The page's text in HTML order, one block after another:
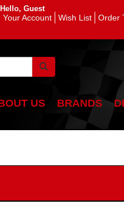
Hello, Guest
Your Account Wish List Order
US BRANDS